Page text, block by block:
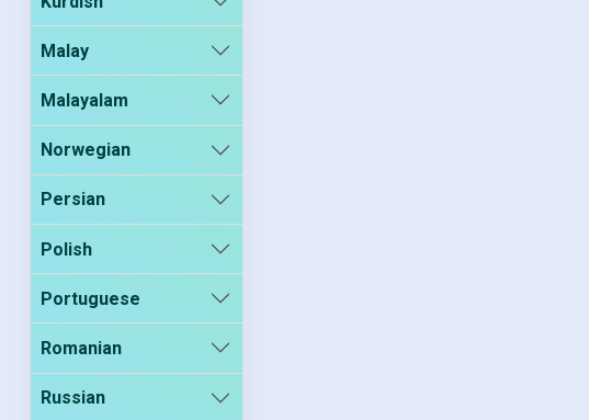
Malay
Malayalam
Norwegian
Persian
Polish
Portuguese
Romanian
Russian